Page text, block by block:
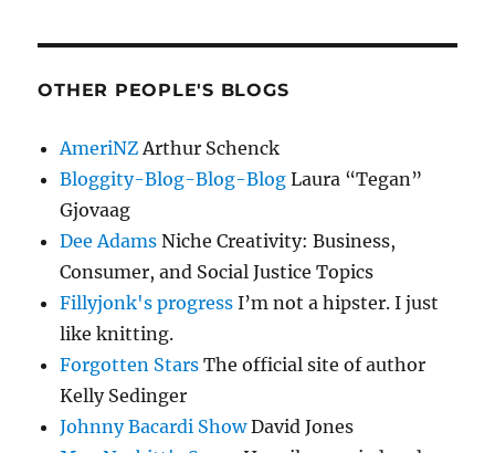
OTHER PEOPLE'S BLOGS
AmeriNZArthur Schenck
Bloggity-Blog-Blog-Blog Laura “Tegan”
Gjovaag
Dee Adams Niche Creativity: Business,
Consumer, and Social Justice Topics
Fillyjonk's progress I’m not a hipster. I just
like knitting.
Forgotten Stars The official site of author
Kelly Sedinger
Johnny Bacardi ShowDavid Jones